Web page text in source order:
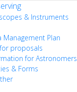
& Instruments
Management Plan
proposals
for Astronomers
& Forms